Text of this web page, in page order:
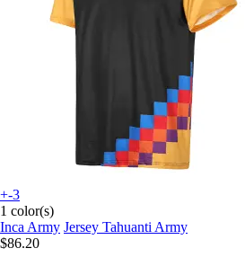
+-3
1 color(s)
Inca Army Jersey Tahuanti Army
$86.20